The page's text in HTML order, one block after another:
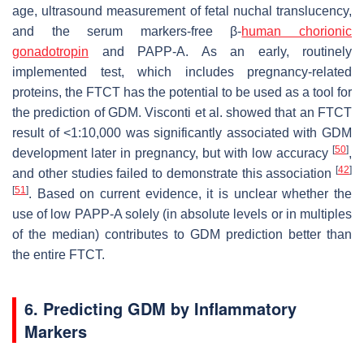
age, ultrasound measurement of fetal nuchal translucency,
and the serum markers-free β-human chorionic
gonadotropin and PAPP-A. As an early, routinely
implemented test, which includes pregnancy-related
proteins, the FTCT has the potential to be used as a tool for
the prediction of GDM. Visconti et al. showed that an FTCT
result of <1:10,000 was significantly associated with GDM
development later in pregnancy, but with low accuracy [50],
and other studies failed to demonstrate this association [42]
[51]. Based on current evidence, it is unclear whether the
use of low PAPP-A solely (in absolute levels or in multiples
of the median) contributes to GDM prediction better than
the entire FTCT.
6. Predicting GDM by Inflammatory
Markers